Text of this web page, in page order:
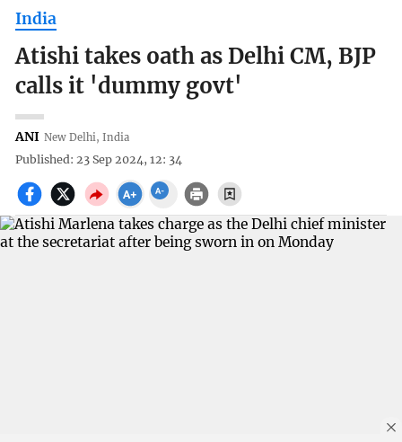
India
Atishi takes oath as Delhi CM, BJP
calls it 'dummy govt'
ANI New Delhi, India
Published: 23 Sep 2024, 12: 34